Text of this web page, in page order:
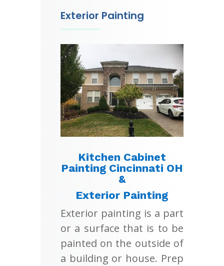
Exterior Painting
Kitchen Cabinet
Painting Cincinnati OH
&
Exterior Painting
Exterior painting is a part
or a surface that is to be
painted on the outside of
a building or house. Prep